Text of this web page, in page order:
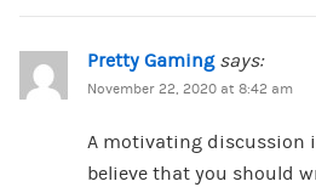
Pretty Gaming says:
November 22, 2020 at 8:42 am
A motivating discussion
believe that you should